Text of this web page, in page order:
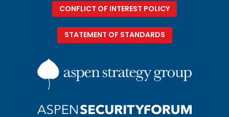
CONFLICT OF INTEREST POLICY
STATEMENT OF STANDARDS